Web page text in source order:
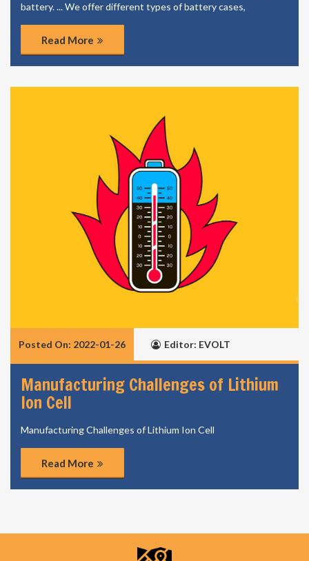
battery. ... We offer different types of battery cases,
Read More
Posted On: 2022-01-26 Editor: EVOLT
Manufacturing Challenges of Lithium
Ion Cell
Manufacturing Challenges of Lithium Ion Cell
Read More